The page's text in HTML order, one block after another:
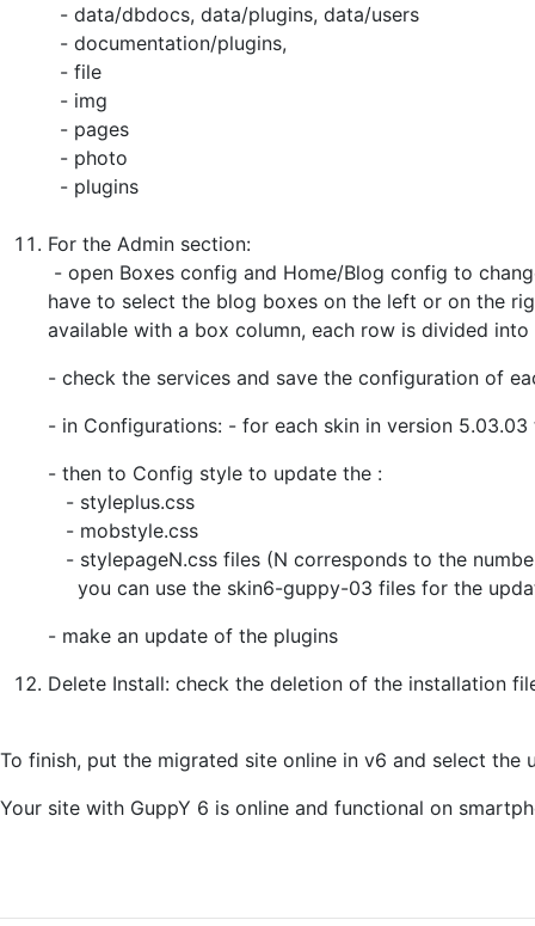
- data/dbdocs, data/plugins, data/users
- documentation/plugins,
- file
- img
- pages
- photo
- plugins
For the Admin section:
- open Boxes config and Home/Blog config to
have to select the blog boxes on the left or on the
available with a box column, each row is divided into
- check the services and save the configuration of
- in Configurations: - for each skin in version
- then to Config style to update the :
- styleplus.css
- mobstyle.css
- stylepageN.css files (N corresponds to the
you can use the skin6-guppy-03 files for the
- make an update of the plugins
Delete Install: check the deletion of the installation
To finish, put the migrated site online in v6 and select the
Your site with GuppY 6 is online and functional on